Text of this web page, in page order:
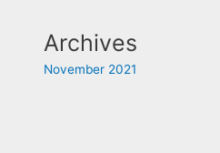
Archives
November 2021